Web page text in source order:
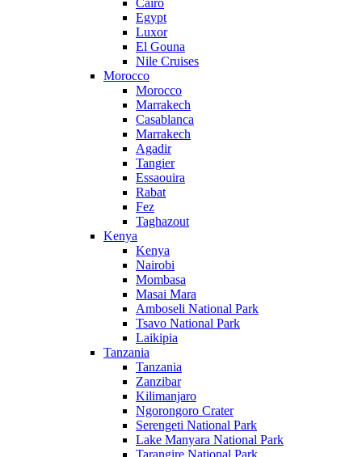
Cairo
Egypt
Luxor
El Gouna
Nile Cruises
Morocco
Morocco
Marrakech
Casablanca
Marrakech
Agadir
Tangier
Essaouira
Rabat
Fez
Taghazout
Kenya
Kenya
Nairobi
Mombasa
Masai Mara
Amboseli National Park
Tsavo National Park
Laikipia
Tanzania
Tanzania
Zanzibar
Kilimanjaro
Ngorongoro Crater
Serengeti National Park
Lake Manyara National Park
Tarangire National Park